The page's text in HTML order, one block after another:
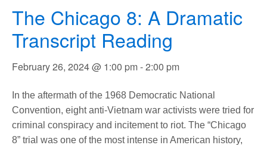
The Chicago 8: A Dramatic
Transcript Reading
February 26, 2024 @ 1:00 pm-2:00 pm
In the aftermath of the 1968 Democratic National
Convention, eight anti-Vietnam war activists were tried for
criminal conspiracy and incitement to riot. The “Chicago
8” trial was one of the most intense in American history,